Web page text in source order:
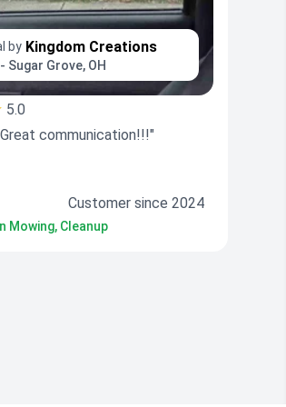
by Kingdom Creations
Sugar Grove, OH
5.0
communication!!!"
Customer since 2024
Mowing, Cleanup